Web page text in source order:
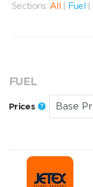
Sections: All Fuel
FUEL
Prices